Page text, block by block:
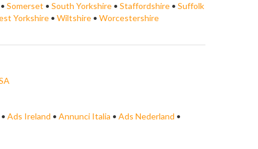
• Somerset • South Yorkshire • Staffordshire • Suffolk
Yorkshire • Wiltshire • Worcestershire
• Ads Ireland • Annunci Italia • Ads Nederland •